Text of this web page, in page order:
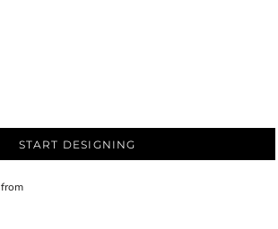
START DESIGNING
from